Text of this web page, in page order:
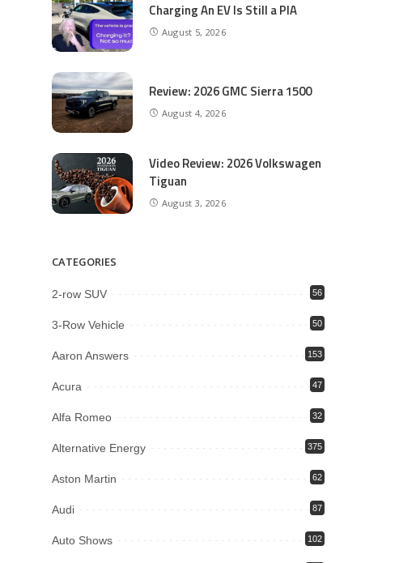
Charging An EV Is Still a PIA
August 5, 2026
Review: 2026 GMC Sierra 1500
August 4, 2026
Video Review: 2026 Volkswagen
Tiguan
August 3, 2026
CATEGORIES
2-row SUV 56
3-Row Vehicle 50
Aaron Answers 153
Acura 47
Alfa Romeo 32
Alternative Energy 375
Aston Martin 62
Audi 87
Auto Shows 102